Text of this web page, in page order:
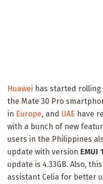
Huawei has started rolling
the Mate 30 Pro
in Europe, and UAE have
with a bunch of new
users in the Philippines
update with version EMUI
update is 4.33GB. Also,
assistant Celia for better